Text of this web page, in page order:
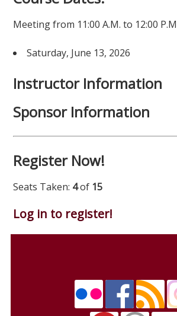
Meeting from 11:00 A.M. to 12:00
Saturday, June 13, 2026
Instructor Information
Sponsor Information
Register Now!
Seats Taken: 4of 15
Log in to register!